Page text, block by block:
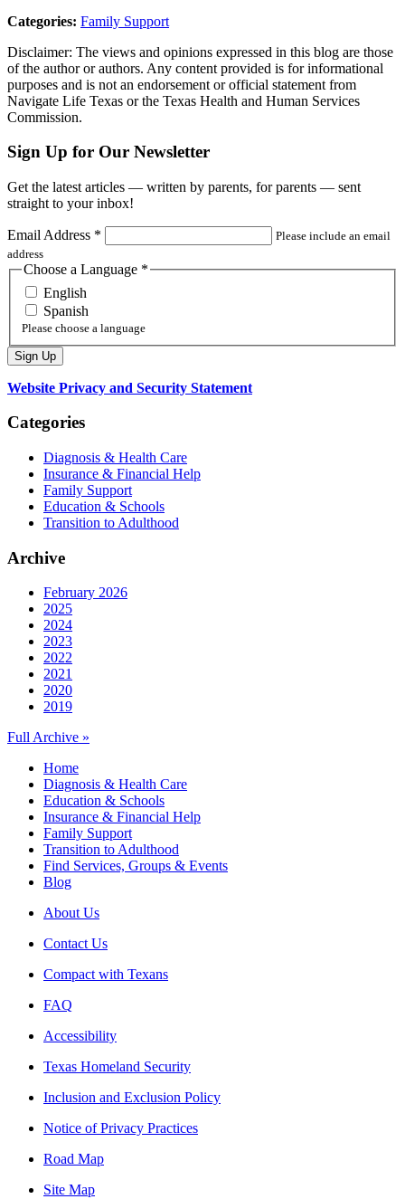
Categories: Family Support
Disclaimer: The views and opinions expressed in this blog are those
of the author or authors. Any content provided is for informational
purposes and is not an endorsement or official statement from
Navigate Life Texas or the Texas Health and Human Services
Commission.
Sign Up for Our Newsletter
Get the latest articles — written by parents, for parents — sent
straight to your inbox!
Email Address *
Please include an email
address
Choose a Language *
English
Spanish
Please choose a language
Website Privacy and Security Statement
Categories
Diagnosis & Health Care
Insurance & Financial Help
Family Support
Education & Schools
Transition to Adulthood
Archive
February 2026
2025
2024
2023
2022
2021
2020
2019
Full Archive »
Home
Diagnosis & Health Care
Education & Schools
Insurance & Financial Help
Family Support
Transition to Adulthood
Find Services, Groups & Events
Blog
About Us
Contact Us
Compact with Texans
FAQ
Accessibility
Texas Homeland Security
Inclusion and Exclusion Policy
Notice of Privacy Practices
Road Map
Site Map